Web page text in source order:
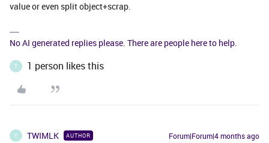
value or even split object+scrap.
No AI generated replies please. There are people here to help.
T 1 person likes this
T TWIMLK AUTHOR Forum|Forum|4 months ago